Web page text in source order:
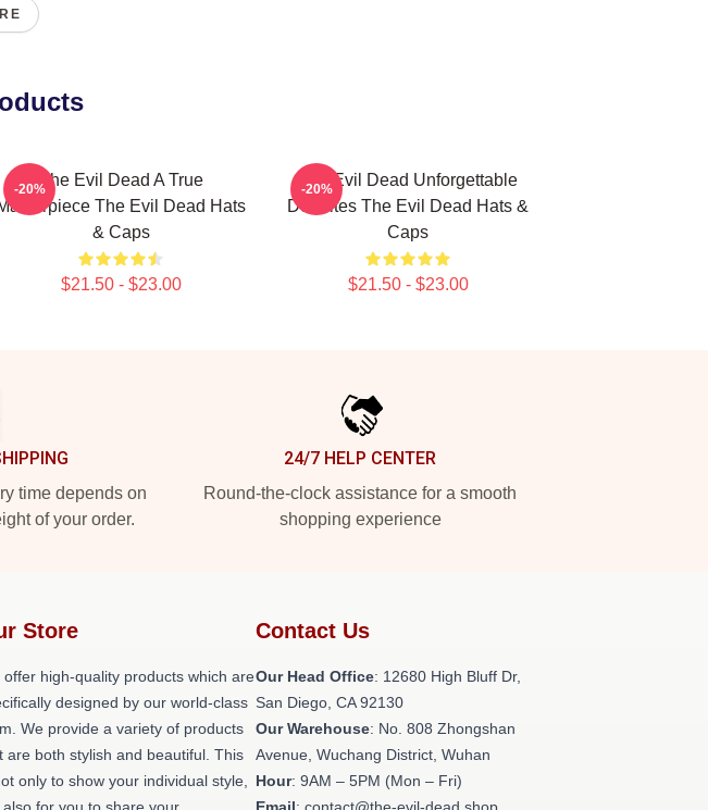
The Evil Dead A True
The Evil Dead Hats
& Caps
$21.50 - $23.00
-20%
The Evil Dead Unforgettable
Deadites The Evil Dead Hats &
Caps
$21.50 - $23.00
-20%
time depends on
of your order.
24/7 HELP CENTER
Round-the-clock assistance for a smooth
shopping experience
Store
offer high-quality products which are
designed by our world-class
We provide a variety of products
are both stylish and beautiful. This
only to show your individual style,
Contact Us
Our Head Office: 12680 High Bluff Dr,
San Diego, CA 92130
Our Warehouse: No. 808 Zhongshan
Avenue, Wuchang District, Wuhan
Hour: 9AM – 5PM (Mon – Fri)